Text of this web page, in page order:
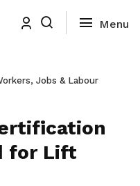
Jobs & Labour
for Lift